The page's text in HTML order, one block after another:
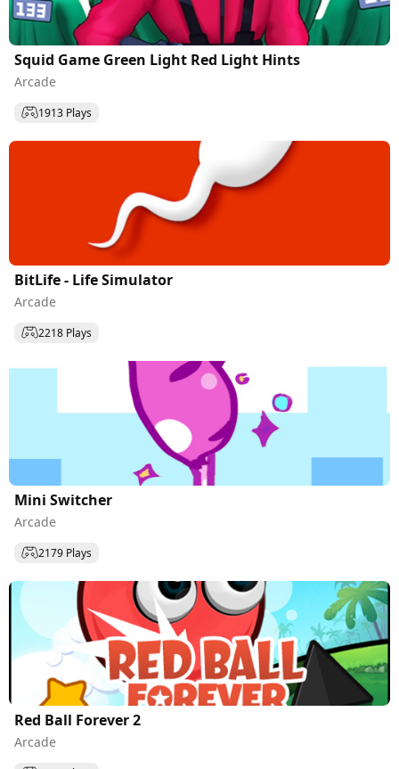
Squid Game Green Light Red Light Hints
Arcade
1913 Plays
BitLife - Life Simulator
Arcade
2218 Plays
Mini Switcher
Arcade
2179 Plays
Red Ball Forever 2
Arcade